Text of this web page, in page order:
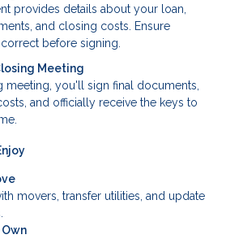
provides details about your loan,
and closing costs. Ensure
before signing.
Meeting
meeting, you'll sign final documents,
and officially receive the keys to
movers, transfer utilities, and update
Own